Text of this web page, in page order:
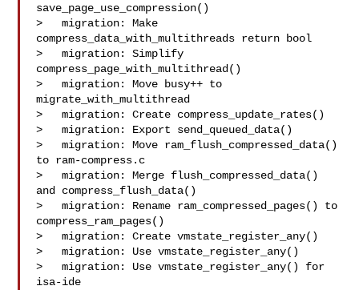
save_page_use_compression()
>   migration: Make
compress_data_with_multithreads return bool
>   migration: Simplify
compress_page_with_multithread()
>   migration: Move busy++ to
migrate_with_multithread
>   migration: Create compress_update_rates()
>   migration: Export send_queued_data()
>   migration: Move ram_flush_compressed_data()
to ram-compress.c
>   migration: Merge flush_compressed_data()
and compress_flush_data()
>   migration: Rename ram_compressed_pages() to
compress_ram_pages()
>   migration: Create vmstate_register_any()
>   migration: Use vmstate_register_any()
>   migration: Use vmstate_register_any() for
isa-ide